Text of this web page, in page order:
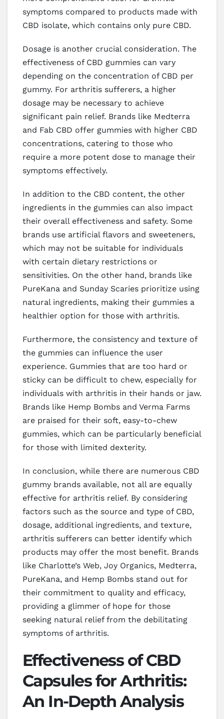
symptoms compared to products made with
CBD isolate, which contains only pure CBD.
Dosage is another crucial consideration. The
effectiveness of CBD gummies can vary
depending on the concentration of CBD per
gummy. For arthritis sufferers, a higher
dosage may be necessary to achieve
significant pain relief. Brands like Medterra
and Fab CBD offer gummies with higher CBD
concentrations, catering to those who
require a more potent dose to manage their
symptoms effectively.
In addition to the CBD content, the other
ingredients in the gummies can also impact
their overall effectiveness and safety. Some
brands use artificial flavors and sweeteners,
which may not be suitable for individuals
with certain dietary restrictions or
sensitivities. On the other hand, brands like
PureKana and Sunday Scaries prioritize using
natural ingredients, making their gummies a
healthier option for those with arthritis.
Furthermore, the consistency and texture of
the gummies can influence the user
experience. Gummies that are too hard or
sticky can be difficult to chew, especially for
individuals with arthritis in their hands or jaw.
Brands like Hemp Bombs and Verma Farms
are praised for their soft, easy-to-chew
gummies, which can be particularly beneficial
for those with limited dexterity.
In conclusion, while there are numerous CBD
gummy brands available, not all are equally
effective for arthritis relief. By considering
factors such as the source and type of CBD,
dosage, additional ingredients, and texture,
arthritis sufferers can better identify which
products may offer the most benefit. Brands
like Charlotte’s Web, Joy Organics, Medterra,
PureKana, and Hemp Bombs stand out for
their commitment to quality and efficacy,
providing a glimmer of hope for those
seeking natural relief from the debilitating
symptoms of arthritis.
Effectiveness of CBD
Capsules for Arthritis:
An In-Depth Analysis